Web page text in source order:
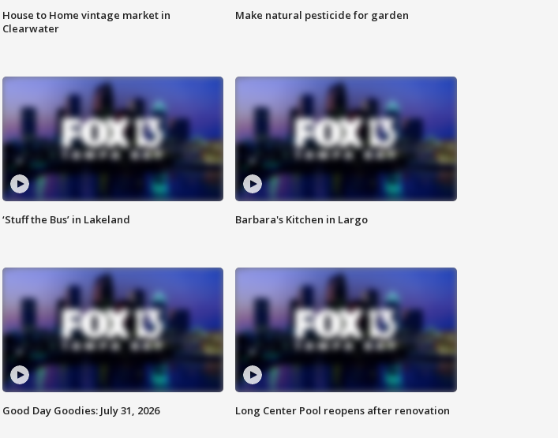
House to Home vintage market in
Clearwater
Make natural pesticide for garden
‘Stuff the Bus’ in Lakeland Barbara's Kitchen in Largo
Good Day Goodies: July 31, 2026 Long Center Pool reopens after renovation